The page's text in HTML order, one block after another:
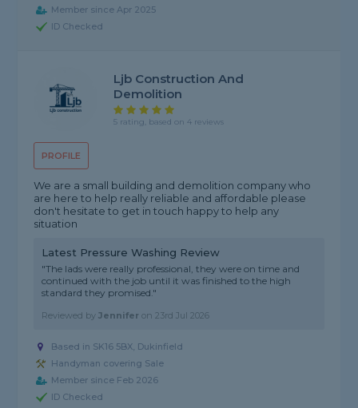
Member since Apr 2025
ID Checked
PROFILE
Ljb Construction And
Demolition
5 rating, based on 4 reviews
We are a small building and demolition company who
are here to help really reliable and affordable please
don't hesitate to get in touch happy to help any
situation
Latest Pressure Washing Review
"The lads were really professional, they were on time and
continued with the job until it was finished to the high
standard they promised."
Reviewed byJennifer on23rd Jul 2026
Based in SK16 5BX, Dukinfield
Handyman covering Sale
Member since Feb 2026
ID Checked